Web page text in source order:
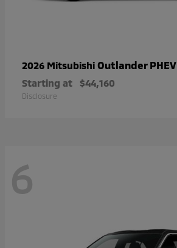
2026 Mitsubishi Outlander PHEV
Starting at $44,160
Disclosure
6